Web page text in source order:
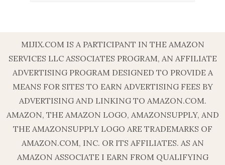
MIJIX.COM IS A PARTICIPANT IN THE AMAZON
SERVICES LLC ASSOCIATES PROGRAM, AN AFFILIATE
ADVERTISING PROGRAM DESIGNED TO PROVIDE A
MEANS FOR SITES TO EARN ADVERTISING FEES BY
ADVERTISING AND LINKING TO AMAZON.COM.
AMAZON, THE AMAZON LOGO, AMAZONSUPPLY, AND
THE AMAZONSUPPLY LOGO ARE TRADEMARKS OF
AMAZON.COM, INC. OR ITS AFFILIATES. AS AN
AMAZON ASSOCIATE I EARN FROM QUALIFYING